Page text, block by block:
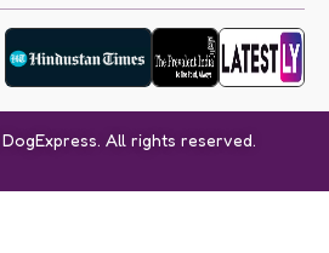
All rights reserved.